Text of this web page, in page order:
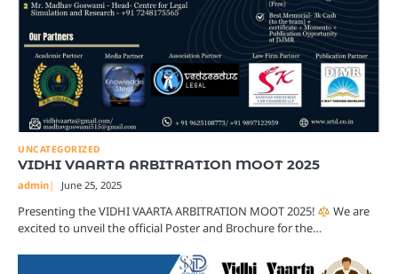
UNCATEGORIZED
VIDHI VAARTA ARBITRATION MOOT 2025
admin June 25, 2025
Presenting the VIDHI VAARTA ARBITRATION MOOT 2025!
We are
excited to unveil the official Poster and Brochure for the…